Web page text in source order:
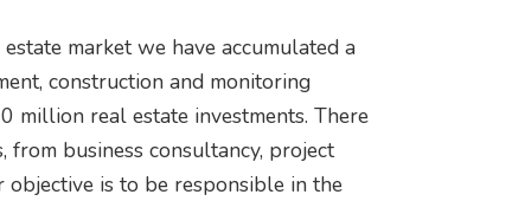
market we have accumulated a
construction and monitoring
million real estate investments. There
from business consultancy, project
objective is to be responsible in the